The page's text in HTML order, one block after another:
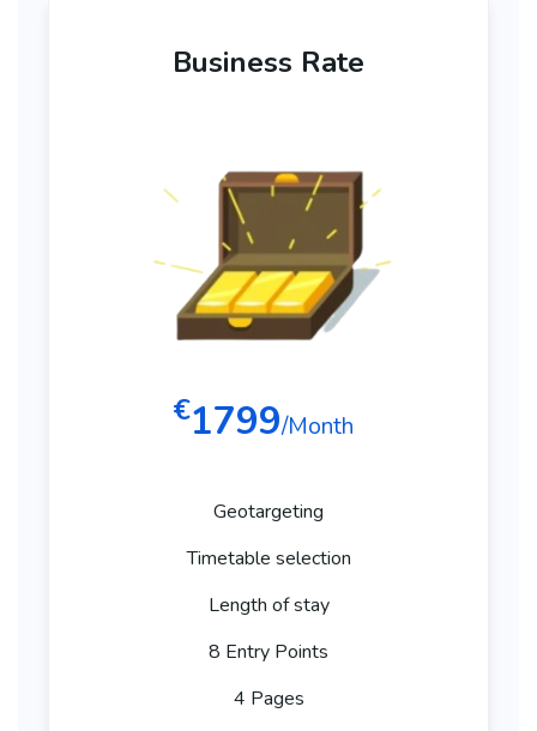
Business Rate
€1799/Month
Geotargeting
Timetable selection
Length of stay
8 Entry Points
4 Pages